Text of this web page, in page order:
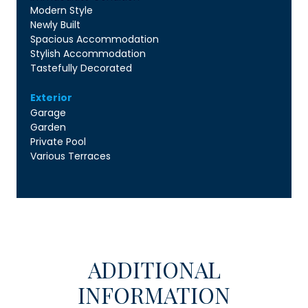
Modern Style
Newly Built
Spacious Accommodation
Stylish Accommodation
Tastefully Decorated
Exterior
Garage
Garden
Private Pool
Various Terraces
ADDITIONAL
INFORMATION